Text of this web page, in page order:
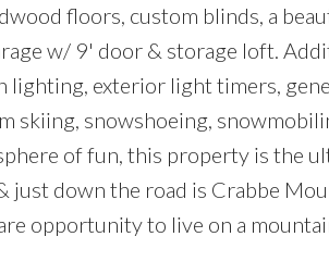
floors, custom blinds, a
w/ 9' door & storage loft.
lighting, exterior light timers,
skiing, snowshoeing,
of fun, this property is the
just down the road is Crabbe
opportunity to live on a